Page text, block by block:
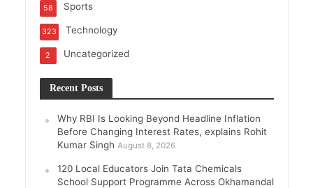
Sports
58
Technology
323
Uncategorized
2
Recent Posts
Why RBI Is Looking Beyond Headline Inflation
Before Changing Interest Rates, explains Rohit
Kumar Singh August 8, 2026
120 Local Educators Join Tata Chemicals
School Support Programme Across Okhamandal